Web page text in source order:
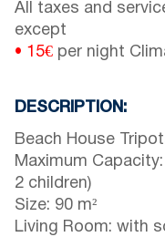
All taxes and
except
• 15€ per night
DESCRIPTION:
Beach House
Maximum
2 children)
Size: 90 m²
Living Room: with